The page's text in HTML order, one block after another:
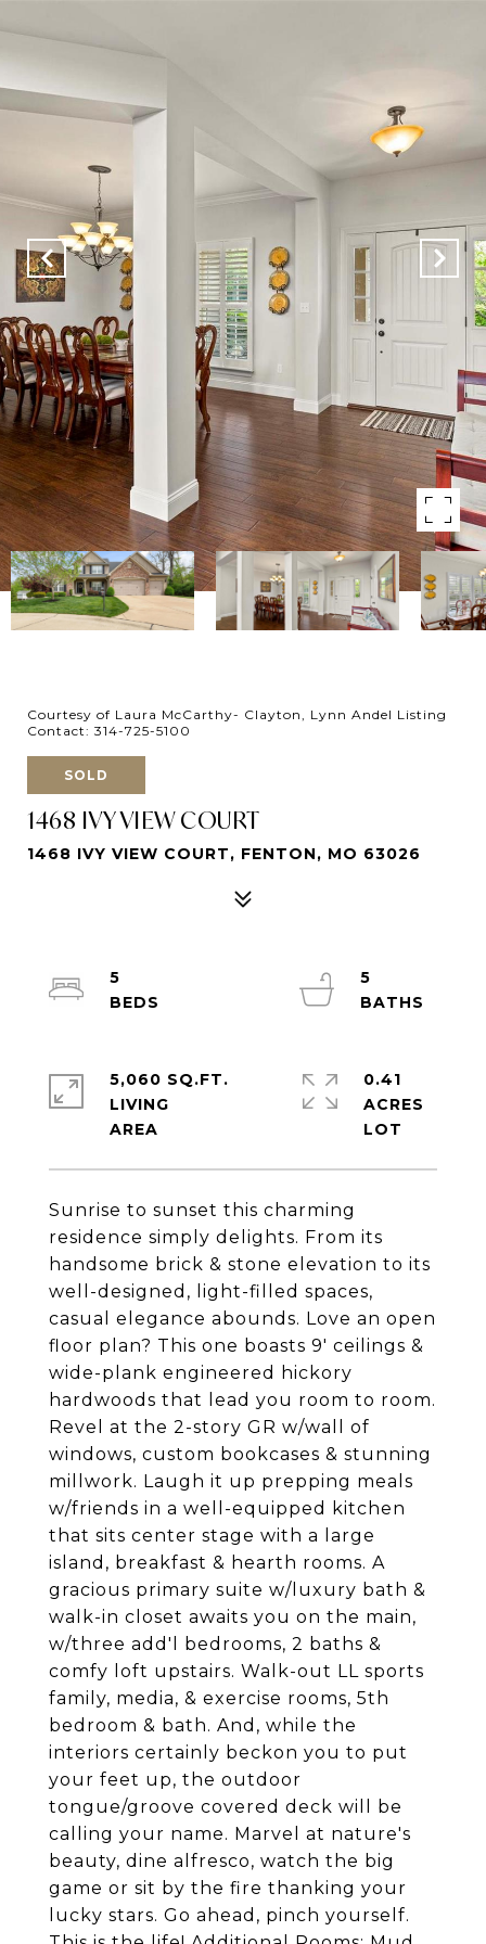
Courtesy of Laura McCarthy- Clayton, Lynn Andel Listing
Contact: 314-725-5100
SOLD
1468 IVY VIEW COURT
1468 IVY VIEW COURT, FENTON, MO 63026
Sunrise to sunset this charming
residence simply delights. From its
handsome brick & stone elevation to its
well-designed, light-filled spaces,
casual elegance abounds. Love an open
floor plan? This one boasts 9' ceilings &
wide-plank engineered hickory
hardwoods that lead you room to room.
Revel at the 2-story GR w/wall of
windows, custom bookcases & stunning
millwork. Laugh it up prepping meals
w/friends in a well-equipped kitchen
that sits center stage with a large
island, breakfast & hearth rooms. A
gracious primary suite w/luxury bath &
walk-in closet awaits you on the main,
w/three add'l bedrooms, 2 baths &
comfy loft upstairs. Walk-out LL sports
family, media, & exercise rooms, 5th
bedroom & bath. And, while the
interiors certainly beckon you to put
your feet up, the outdoor
tongue/groove covered deck will be
calling your name. Marvel at nature's
beauty, dine alfresco, watch the big
game or sit by the fire thanking your
lucky stars. Go ahead, pinch yourself.
5
5
5,060 SQ.FT.
LIVING
0.41
ACRES